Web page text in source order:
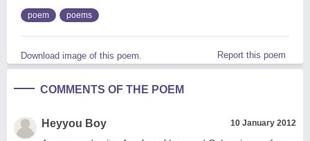
poem poems
Download image of this poem. Report this poem
COMMENTS OF THE POEM
Heyyou Boy 10 January 2012